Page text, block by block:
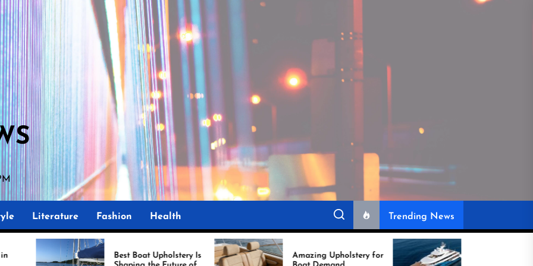
Literature Fashion Health Trending News
Best Boat Upholstery Is
Amazing Upholstery for
Experts Reveal Why